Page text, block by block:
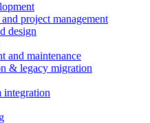
project management
design
and maintenance
& legacy migration
integration